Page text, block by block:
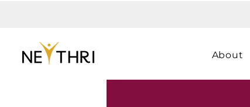
About